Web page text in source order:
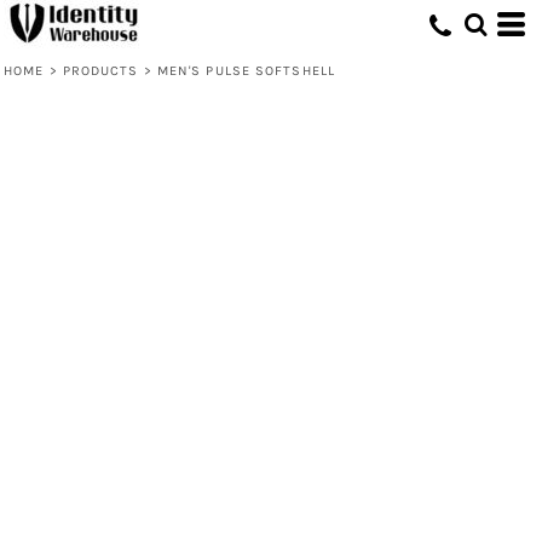
HOME > PRODUCTS > MEN'S PULSE SOFTSHELL